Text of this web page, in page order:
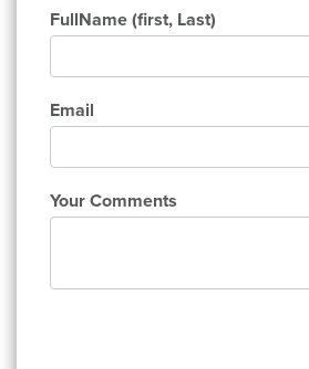
FullName (first, Last)
Email
Your Comments